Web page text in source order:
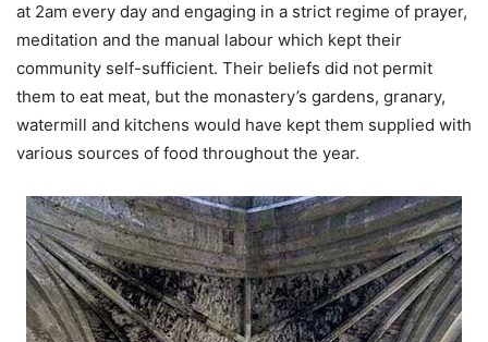
at 2am every day and engaging in a strict regime of prayer,
meditation and the manual labour which kept their
community self-sufficient. Their beliefs did not permit
them to eat meat, but the monastery’s gardens, granary,
watermill and kitchens would have kept them supplied with
various sources of food throughout the year.